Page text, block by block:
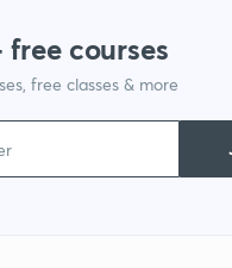
courses
free classes & more